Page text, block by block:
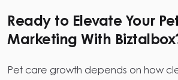
Ready to Elevate Your
Marketing With
Pet care growth depends on how